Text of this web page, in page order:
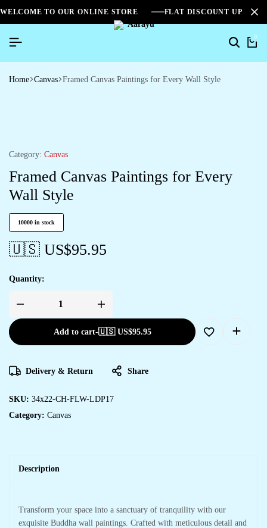
WELCOME TO OUR ONLINE STORE FLAT DISCOUNT UPTO
0
Home Canvas Framed Canvas Paintings for Every Wall Style
Category: Canvas
Framed Canvas Paintings for Every
Wall Style
10000 in stock
🇺🇸 US$95.95
Quantity:
Add to cart-🇺🇸 US$95.95
Delivery & Return Share
SKU: 34x22-CH-FLW-LDP17
Category: Canvas
Description
Transform your space into a sanctuary of tranquility with our
exquisite Buddha wall paintings. Crafted with meticulous detail and